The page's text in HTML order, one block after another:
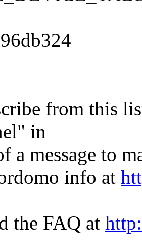
from this
in
a message to
info at
the FAQ at